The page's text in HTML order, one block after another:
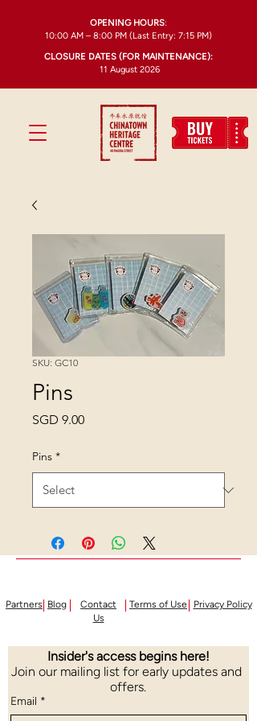
OPENING HOURS:
10:00 AM – 8:00 PM (Last Entry: 7:15 PM)
CLOSURE DATES (FOR MAINTENANCE):
11 August 2026
SKU: GC10
Pins
SGD 9.00Price
Pins *
Partners Blog
Contact
Us
Terms of Use Privacy Policy
Insider's access begins here!
Join our mailing list for early updates and
offers.
Email *